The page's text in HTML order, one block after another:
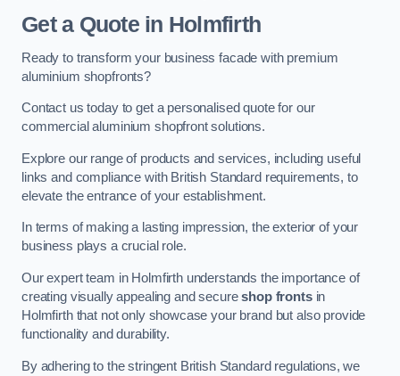
Get a Quotein Holmfirth
Ready to transform your business facade with premium
aluminium shopfronts?
Contact us today to get a personalised quote for our
commercial aluminium shopfront solutions.
Explore our range of products and services, including useful
links and compliance with British Standard requirements, to
elevate the entrance of your establishment.
In terms of making a lasting impression, the exterior of your
business plays a crucial role.
Our expert team in Holmfirth understands the importance of
creating visually appealing and secureshop frontsin
Holmfirth that not only showcase your brand but also provide
functionality and durability.
By adhering to the stringent British Standard regulations, we